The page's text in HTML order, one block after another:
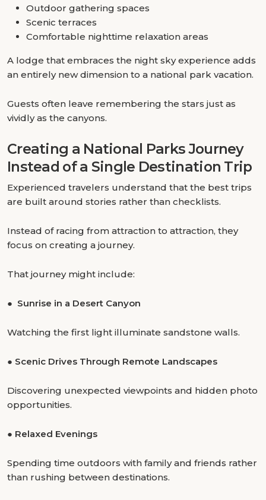
Outdoor gathering spaces
Scenic terraces
Comfortable nighttime relaxation areas
A lodge that embraces the night sky experience adds
an entirely new dimension to a national park vacation.
Guests often leave remembering the stars just as
vividly as the canyons.
Creating a National Parks Journey
Instead of a Single Destination Trip
Experienced travelers understand that the best trips
are built around stories rather than checklists.
Instead of racing from attraction to attraction, they
focus on creating a journey.
That journey might include:
● Sunrise in a Desert Canyon
Watching the first light illuminate sandstone walls.
● Scenic Drives Through Remote Landscapes
Discovering unexpected viewpoints and hidden photo
opportunities.
● Relaxed Evenings
Spending time outdoors with family and friends rather
than rushing between destinations.